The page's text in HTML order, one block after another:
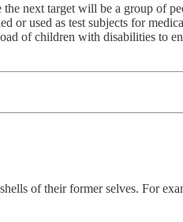
next target will be a group of
used as test subjects for
of children with disabilities to
of their former selves. For